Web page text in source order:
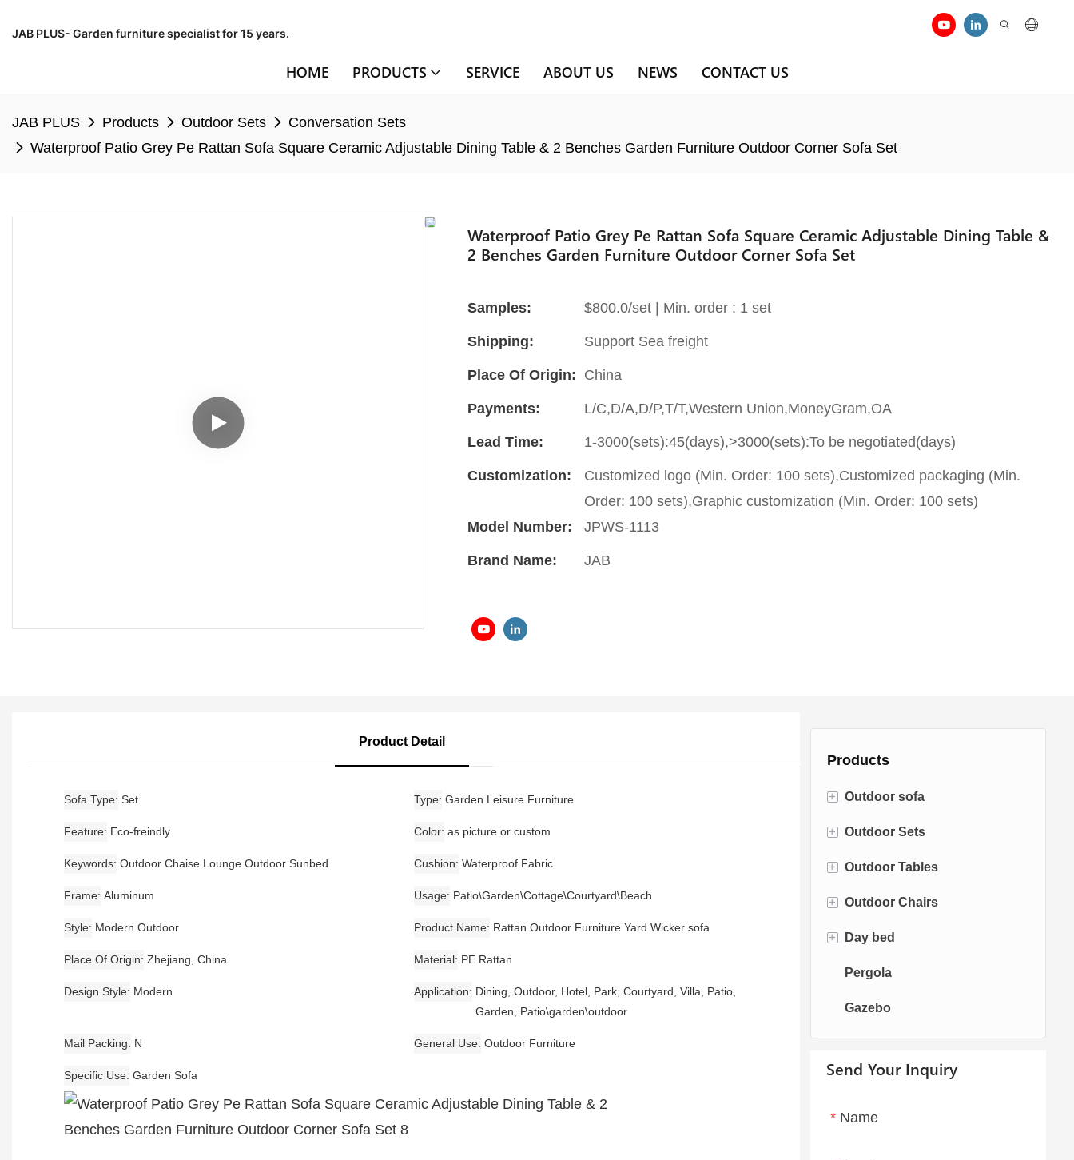
JAB PLUS- Garden furniture specialist for 15 years.
HOME PRODUCTS SERVICE ABOUT US NEWS CONTACT US
JAB PLUS Products Outdoor Sets
Conversation Sets
Waterproof Patio Grey Pe Rattan Sofa Square Ceramic Adjustable Dining Table & 2 Benches Garden Furniture Outdoor Corner Sofa Set
Waterproof Patio Grey Pe Rattan Sofa Square Ceramic Adjustable Dining Table &
2 Benches Garden Furniture Outdoor Corner Sofa Set
Samples: $800.0/set | Min. order : 1 set
Shipping: Support Sea freight
Place Of Origin: China
Payments: L/C,D/A,D/P,T/T,Western Union,MoneyGram,OA
Lead Time: 1-3000(sets):45(days),>3000(sets):To be negotiated(days)
Customization:
Customized logo (Min. Order: 100 sets),Customized packaging (Min.
Order: 100 sets),Graphic customization (Min. Order: 100 sets)
Model Number:
JPWS-1113
Brand Name: JAB
Products
+ Outdoor sofa
Rattan Sofa
Rope Sofa
Aluminum Sofa
Fabric Sofa
Teak Sofa
+ Outdoor Sets
Bistro Sets
Conversation Sets
Dining Sets
+ Outdoor Tables
Fire pit Tables
Dining Tables
+ Outdoor Chairs
Dining Chairs
Swing Chairs
Egg chairs
+ Day bed
Sun bed
Chaise Lounge
Pergola
Gazebo
Send Your Inquiry
Name
Product Detail
Sofa Type Set Type Garden Leisure Furniture
Feature Eco-freindly Color as picture or custom
Keywords Outdoor Chaise Lounge Outdoor Sunbed Cushion Waterproof Fabric
Frame Aluminum Usage Patio\Garden\Cottage\Courtyard\Beach
Style Modern Outdoor Product Name Rattan Outdoor Furniture Yard Wicker sofa
Place Of Origin Zhejiang, China Material PE Rattan
Design Style Modern Application
Dining, Outdoor, Hotel, Park, Courtyard, Villa, Patio,
Garden, Patio\garden\outdoor
Mail Packing N General Use Outdoor Furniture
Specific Use Garden Sofa